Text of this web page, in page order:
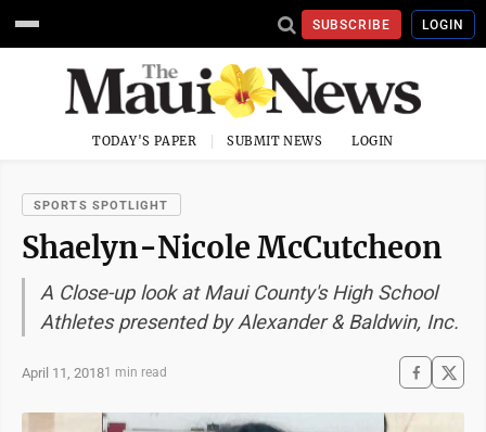
SUBSCRIBE LOGIN
TODAY'S PAPER SUBMIT NEWS LOGIN
SPORTS SPOTLIGHT
Shaelyn-Nicole McCutcheon
A Close-up look at Maui County's High School
Athletes presented by Alexander & Baldwin, Inc.
April 11, 20181 min read